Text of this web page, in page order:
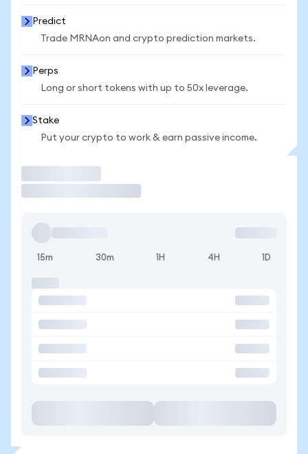
Predict
Trade MRNAon and crypto prediction markets.
Perps
Long or short tokens with up to 50x leverage.
Stake
Put your crypto to work & earn passive income.
15m 30m 1H 4H 1D